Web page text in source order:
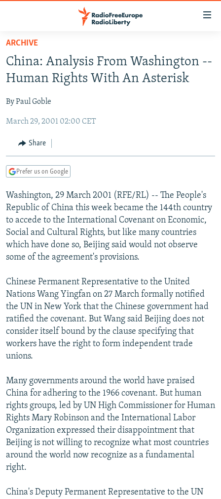
Skip
main
content
to
Navigation
Search
TO READERS IN RUSSIA
RUSSIA PROGRAMMING
CURRENT TIME
RADIO AZATLIQ
MARSHO RADIO
CENTRAL ASIA
KAZAKHSTAN
KYRGYZSTAN
TURKMENISTAN
UZBEKISTAN
SOUTH ASIA
AFGHANISTAN
CAUCASUS
AZERBAIJAN
GEORGIA
CENTRAL/SE EUROPE
BOSNIA
KOSOVO
MOLDOVA
SERBIA
EAST EUROPE
BELARUS
UKRAINE
VISUALS
INVESTIGATIONS
RFE/RL INVESTIGATES
SCHEMES
NEWSLETTERS
WIDER EUROPE BY RIKARD JOZWIAK
PODCASTS
BYPASS BLOCKING
ABOUT RFE/RL
CONTACT US
Subscribe
All RFE/RL sites
ARCHIVE
China: Analysis From Washington --
Human Rights With An Asterisk
By Paul Goble
March 29, 2001 02:00 CET
Share
Prefer us on Google
Washington, 29 March 2001 (RFE/RL) -- The People's
Republic of China this week became the 144th country
to accede to the International Covenant on Economic,
Social and Cultural Rights, but like many countries
which have done so, Beijing said would not observe
some of the agreement's provisions.
Chinese Permanent Representative to the United
Nations Wang Yingfan on 27 March formally notified
the UN in New York that the Chinese government had
ratified the covenant. But Wang said Beijing does not
consider itself bound by the clause specifying that
workers have the right to form independent trade
unions.
Many governments around the world have praised
China for adhering to the 1966 covenant. But human
rights groups, led by UN High Commissioner for Human
Rights Mary Robinson and the International Labor
Organization expressed their disappointment that
Beijing is not willing to recognize what most countries
around the world now recognize as a fundamental
right.
China's Deputy Permanent Representative to the UN